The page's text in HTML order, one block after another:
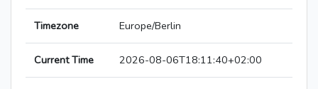
Timezone Europe/Berlin
Current Time 2026-08-06T18:11:40+02:00